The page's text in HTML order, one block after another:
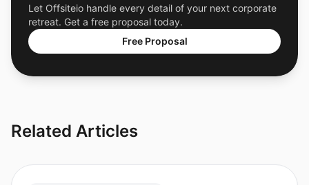
Let Offsiteio handle every detail of your next corporate
retreat. Get a free proposal today.
Free Proposal
Related Articles